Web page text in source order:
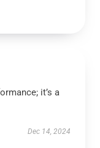
it’s a
Dec 14, 2024